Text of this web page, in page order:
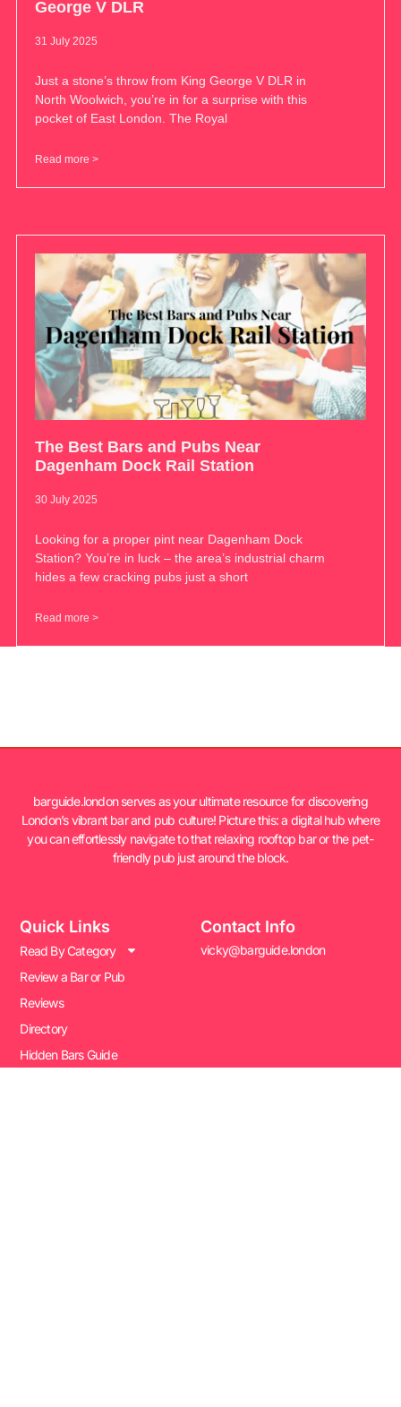
George V DLR
31 July 2025
Just a stone’s throw from King George V DLR in
North Woolwich, you’re in for a surprise with this
pocket of East London. The Royal
Read more >
The Best Bars and Pubs Near
Dagenham Dock Rail Station
30 July 2025
Looking for a proper pint near Dagenham Dock
Station? You’re in luck – the area’s industrial charm
hides a few cracking pubs just a short
Read more >
barguide.london serves as your ultimate resource for discovering
London’s vibrant bar and pub culture! Picture this: a digital hub where
you can effortlessly navigate to that relaxing rooftop bar or the pet-
friendly pub just around the block.
Quick Links
Read By Category
Review a Bar or Pub
Reviews
Directory
Hidden Bars Guide
Contact Info
vicky@barguide.london